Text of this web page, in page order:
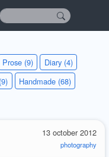
Prose (9)
Diary (4)
Handmade (68)
13 october 2012
photography